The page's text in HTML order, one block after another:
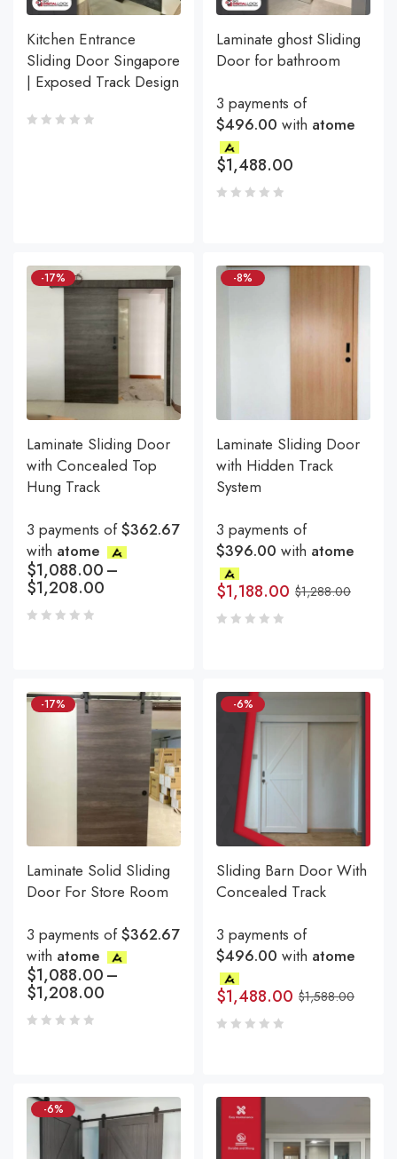
Kitchen Entrance
Sliding Door Singapore
| Exposed Track Design
Laminate ghost Sliding
Door for bathroom
3 payments of
$496.00 with atome
$1,488.00
-17%
Laminate Sliding Door
with Concealed Top
Hung Track
3 payments of$362.67
with atome
$1,088.00–
$1,208.00
-8%
Laminate Sliding Door
with Hidden Track
System
3 payments of
$396.00 with atome
$1,288.00
$1,188.00
-17%
Laminate Solid Sliding
Door For Store Room
3 payments of$362.67
with atome
$1,088.00–
$1,208.00
-6%
Sliding Barn Door With
Concealed Track
3 payments of
$496.00 with atome
$1,588.00
$1,488.00
-6%